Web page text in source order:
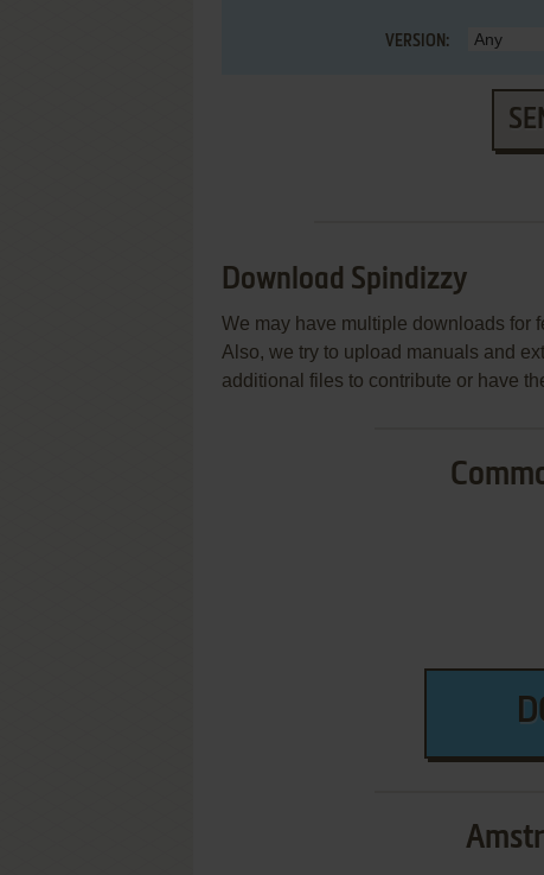
VERSION:
Download Spindizzy
We may have multiple downloads for
Also, we try to upload manuals and
additional files to contribute or have